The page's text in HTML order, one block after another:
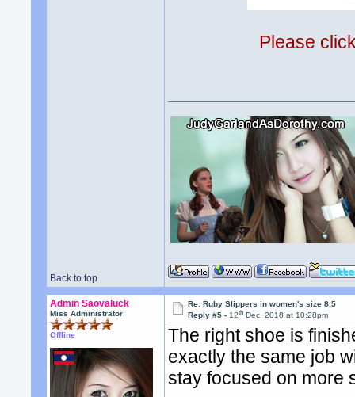
Please
Back to top
Admin Saovaluck
Miss Administrator
Offline
Re: Ruby Slippers in women's size 8.5
Reply #5 -12th Dec, 2018 at 10:28pm
The right shoe is
exactly the same job
stay focused on more